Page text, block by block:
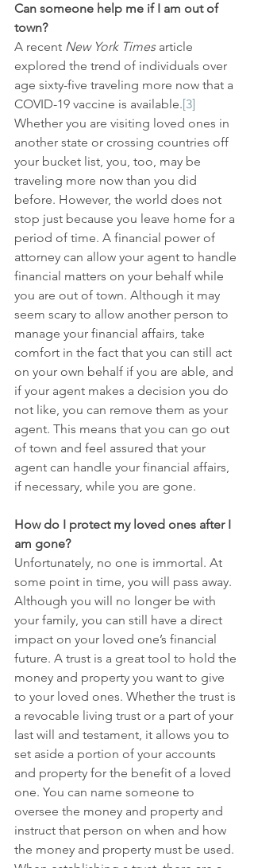
Can someone help me if I am out of
town?
A recent New York Times article
explored the trend of individuals over
age sixty-five traveling more now that a
COVID-19 vaccine is available.[3]
Whether you are visiting loved ones in
another state or crossing countries off
your bucket list, you, too, may be
traveling more now than you did
before. However, the world does not
stop just because you leave home for a
period of time. A financial power of
attorney can allow your agent to handle
financial matters on your behalf while
you are out of town. Although it may
seem scary to allow another person to
manage your financial affairs, take
comfort in the fact that you can still act
on your own behalf if you are able, and
if your agent makes a decision you do
not like, you can remove them as your
agent. This means that you can go out
of town and feel assured that your
agent can handle your financial affairs,
if necessary, while you are gone.
How do I protect my loved ones after I
am gone?
Unfortunately, no one is immortal. At
some point in time, you will pass away.
Although you will no longer be with
your family, you can still have a direct
impact on your loved one’s financial
future. A trust is a great tool to hold the
money and property you want to give
to your loved ones. Whether the trust is
a revocable living trust or a part of your
last will and testament, it allows you to
set aside a portion of your accounts
and property for the benefit of a loved
one. You can name someone to
oversee the money and property and
instruct that person on when and how
the money and property must be used.